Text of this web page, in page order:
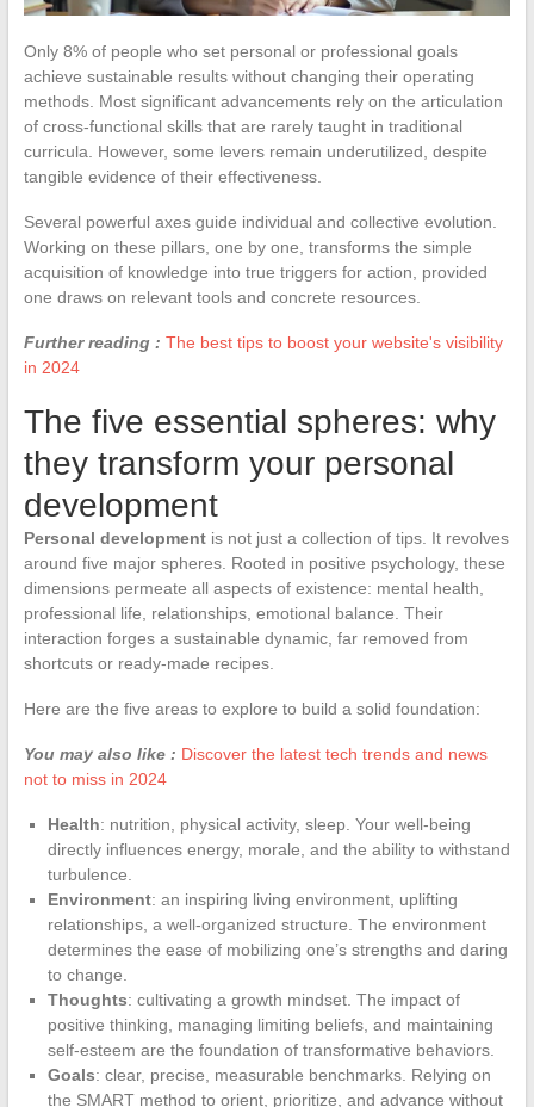
Only 8% of people who set personal or professional goals
achieve sustainable results without changing their operating
methods. Most significant advancements rely on the articulation
of cross-functional skills that are rarely taught in traditional
curricula. However, some levers remain underutilized, despite
tangible evidence of their effectiveness.
Several powerful axes guide individual and collective evolution.
Working on these pillars, one by one, transforms the simple
acquisition of knowledge into true triggers for action, provided
one draws on relevant tools and concrete resources.
Further reading : The best tips to boost your website's visibility
in 2024
The five essential spheres: why
they transform your personal
development
Personal developmentis not just a collection of tips. It revolves
around five major spheres. Rooted in positive psychology, these
dimensions permeate all aspects of existence: mental health,
professional life, relationships, emotional balance. Their
interaction forges a sustainable dynamic, far removed from
shortcuts or ready-made recipes.
Here are the five areas to explore to build a solid foundation:
You may also like : Discover the latest tech trends and news
not to miss in 2024
Health: nutrition, physical activity, sleep. Your well-being
directly influences energy, morale, and the ability to withstand
turbulence.
Environment: an inspiring living environment, uplifting
relationships, a well-organized structure. The environment
determines the ease of mobilizing one’s strengths and daring
to change.
Thoughts: cultivating a growth mindset. The impact of
positive thinking, managing limiting beliefs, and maintaining
self-esteem are the foundation of transformative behaviors.
Goals: clear, precise, measurable benchmarks. Relying on
the SMART method to orient, prioritize, and advance without